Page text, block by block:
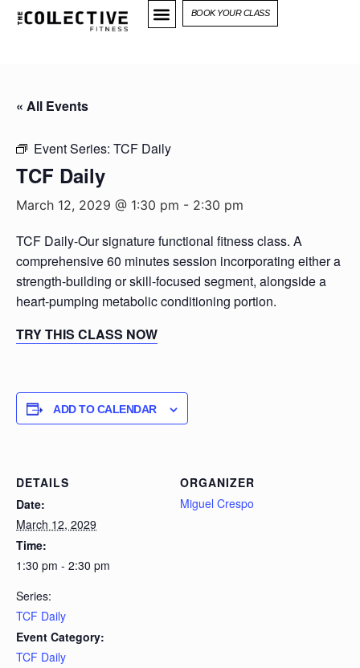
BOOK YOUR CLASS
« All Events
Event Series: TCF Daily
TCF Daily
March 12, 2029 @ 1:30 pm - 2:30 pm
TCF Daily-Our signature functional fitness class. A
comprehensive 60 minutes session incorporating either a
strength-building or skill-focused segment, alongside a
heart-pumping metabolic conditioning portion.
TRY THIS CLASS NOW
ADD TO CALENDAR
DETAILS
Date:
March 12, 2029
Time:
1:30 pm - 2:30 pm
Series:
TCF Daily
Event Category:
TCF Daily
ORGANIZER
Miguel Crespo